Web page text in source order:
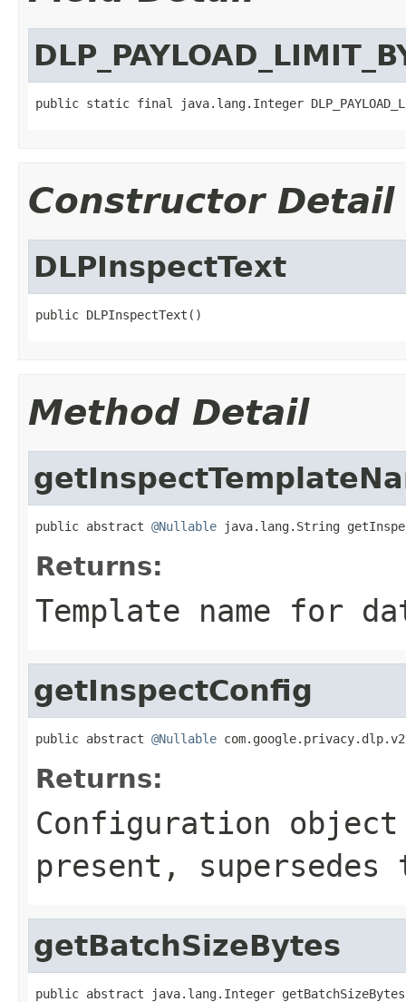
public static final java.lang.Integer
Constructor Detail
DLPInspectText
public DLPInspectText()
Method Detail
public abstract @Nullable java.lang.String
Returns:
Template name for
getInspectConfig
public abstract @Nullable
Returns:
Configuration
present,
getBatchSizeBytes
public abstract java.lang.Integer